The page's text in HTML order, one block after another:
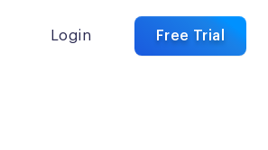
Login Free Trial